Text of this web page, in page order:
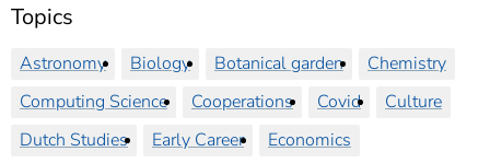
Topics
Astronomy Biology Botanical garden
Chemistry
Computing Science
Cooperations Covid
Culture
Dutch Studies
Early Career
Economics